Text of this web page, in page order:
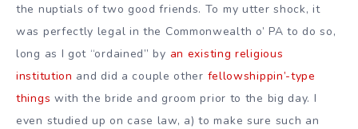
the nuptials of two good friends. To my utter shock, it
was perfectly legal in the Commonwealth o’ PA to do so,
long as I got “ordained” by an existing religious
institution and did a couple other fellowshippin’-type
things with the bride and groom prior to the big day. I
even studied up on case law, a) to make sure such an